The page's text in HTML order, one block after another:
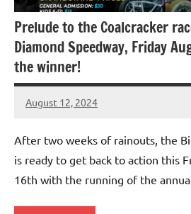
Prelude to the Coalcracker
Diamond Speedway, Friday
the winner!
August 12, 2024
bigd2023
After two weeks of rainouts, the
is ready to get back to action this
16th with the running of the